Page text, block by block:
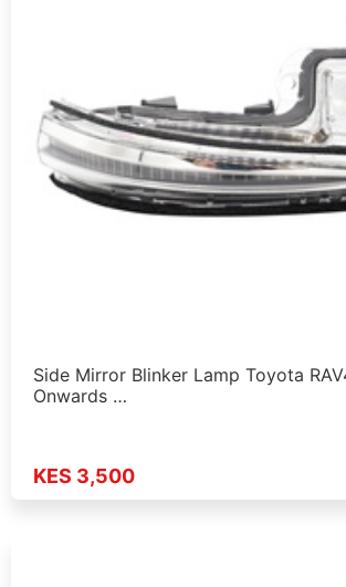
Side Mirror Blinker Lamp Toyota
Onwards …
KES 3,500